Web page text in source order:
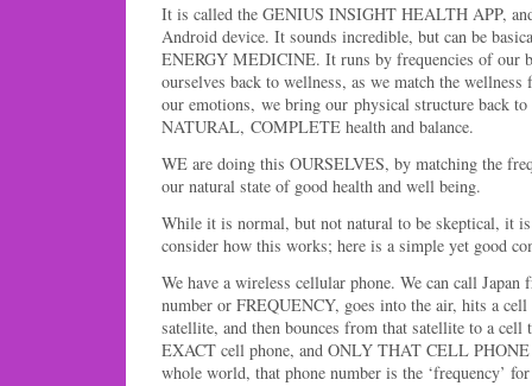
It is called the GENIUS INSIGHT HEALTH APP,
Android device. It sounds incredible, but can be
ENERGY MEDICINE. It runs by frequencies of our
ourselves back to wellness, as we match the
our emotions, we bring our physical structure back
NATURAL, COMPLETE health and balance.
WE are doing this OURSELVES, by matching the
our natural state of good health and well being.
While it is normal, but not natural to be skeptical, it is
consider how this works; here is a simple yet good
We have a wireless cellular phone. We can call
number or FREQUENCY, goes into the air, hits a cell
satellite, and then bounces from that satellite to a cell
EXACT cell phone, and ONLY THAT CELL
whole world, that phone number is the ‘frequency’